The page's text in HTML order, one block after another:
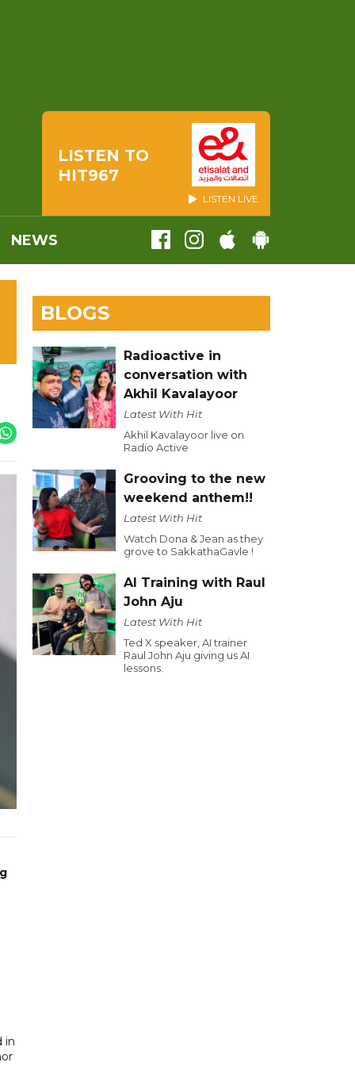
LISTEN TO
HIT967
LISTEN LIVE
NEWS
in
BLOGS
Radioactive in
conversation with
Akhil Kavalayoor
Latest With Hit
Akhil Kavalayoor live on
Radio Active
Grooving to the new
weekend anthem!!
Latest With Hit
Watch Dona & Jean as they
grove to SakkathaGavle !
AI Training with Raul
John Aju
Latest With Hit
Ted X speaker, AI trainer
Raul John Aju giving us AI
lessons.